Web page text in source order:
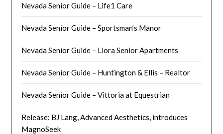
Nevada Senior Guide – Life1 Care
Nevada Senior Guide – Sportsman’s Manor
Nevada Senior Guide – Liora Senior Apartments
Nevada Senior Guide – Huntington & Ellis – Realtor
Nevada Senior Guide – Vittoria at Equestrian
Release: BJ Lang, Advanced Aesthetics, introduces
MagnoSeek